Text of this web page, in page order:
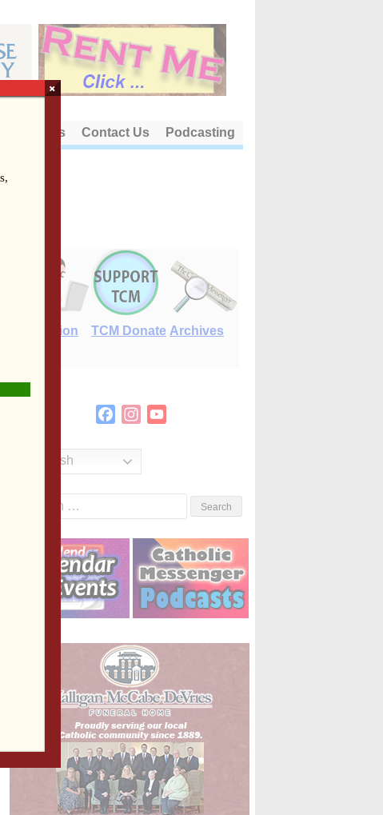
About Us Contact Us Podcasting
E-Edition TCM Donate Archives
FacebookInstagram
English
×